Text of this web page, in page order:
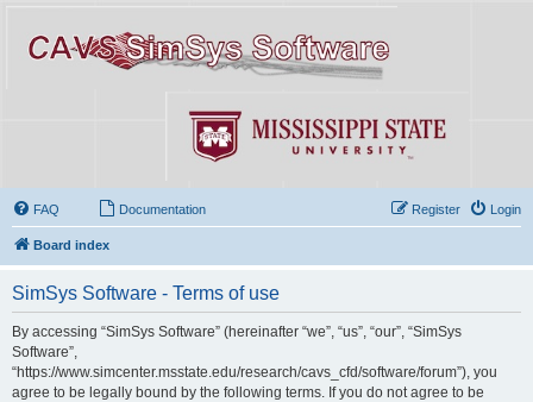
FAQ Documentation Login
Register
Board index
SimSys Software - Terms of use
By accessing “SimSys Software” (hereinafter “we”, “us”, “our”, “SimSys
Software”,
“https://www.simcenter.msstate.edu/research/cavs_cfd/software/forum”), you
agree to be legally bound by the following terms. If you do not agree to be